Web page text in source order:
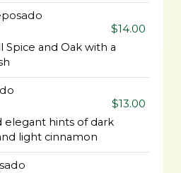
$14.00
Spice and Oak with a
$13.00
elegant hints of dark
light cinnamon